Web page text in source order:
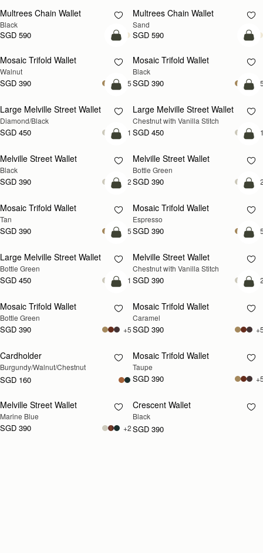
Multrees Chain Wallet
Black
SGD 590
NEW
Multrees Chain Wallet
Sand
SGD 590
NEW
add to bag
Mosaic Trifold Wallet
Walnut
SGD 390 +5
Mosaic Trifold Wallet
Black
SGD 390
add to bag
Large Melville Street Wallet
Diamond/Black
SGD 450 +1
Large Melville Street Wallet
Chestnut with Vanilla Stitch
SGD 450
add to bag
Melville Street Wallet
Black
SGD 390 +2
Melville Street Wallet
Bottle Green
SGD 390
add to bag
Mosaic Trifold Wallet
Tan
SGD 390 +5
Mosaic Trifold Wallet
Espresso
SGD 390
add to bag
Large Melville Street Wallet
Bottle Green
SGD 450 +1
Melville Street Wallet
Chestnut with Vanilla Stitch
SGD 390
add to bag
Mosaic Trifold Wallet
Bottle Green
SGD 390 +5
Mosaic Trifold Wallet
Caramel
SGD 390
RESTOCKING
SOON
Cardholder
Burgundy/Walnut/Chestnut
SGD 160
RESTOCKING
SOON
Mosaic Trifold Wallet
Taupe
SGD 390
RESTOCKING
SOON
Melville Street Wallet
Marine Blue
SGD 390 +2
RESTOCKING
SOON
Crescent Wallet
Black
SGD 390